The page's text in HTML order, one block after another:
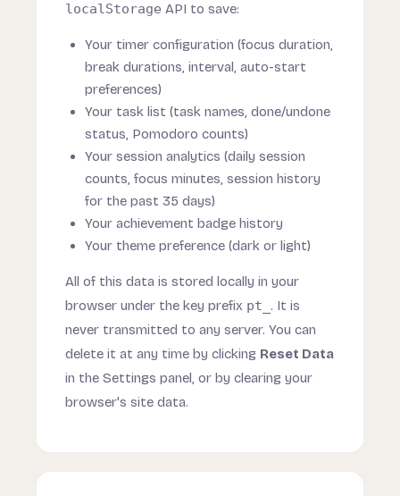
localStorage API to save:
Your timer configuration (focus duration,
break durations, interval, auto-start
preferences)
Your task list (task names, done/undone
status, Pomodoro counts)
Your session analytics (daily session
counts, focus minutes, session history
for the past 35 days)
Your achievement badge history
Your theme preference (dark or light)
All of this data is stored locally in your
browser under the key prefix pt_ . It is
never transmitted to any server. You can
delete it at any time by clicking Reset Data
in the Settings panel, or by clearing your
browser's site data.